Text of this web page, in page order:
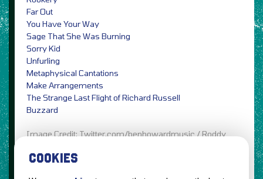
Far Out
You Have Your Way
Sage That She Was Burning
Sorry Kid
Unfurling
Metaphysical Cantations
Make Arrangements
The Strange Last Flight of Richard Russell
Buzzard
Image Credit: Twitter.com/benhowardmusic / Roddy
COOKIES